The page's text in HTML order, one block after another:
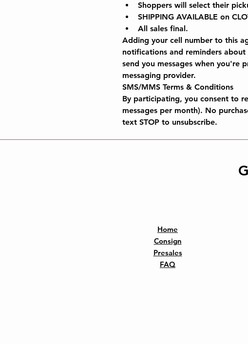
Shoppers will select their
SHIPPING AVAILABLE on
All sales final.
Adding your cell number to this
notifications and reminders
send you messages when you're
messaging provider.
SMS/MMS Terms & Conditions
By participating, you consent to
messages per month). No
text STOP to unsubscribe.
Home
Consign
Presales
FAQ